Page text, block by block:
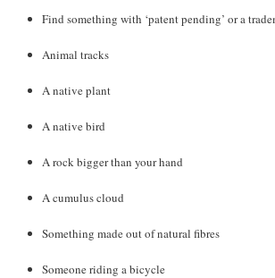
Find something with ‘patent pending’ or a
Animal tracks
A native plant
A native bird
A rock bigger than your hand
A cumulus cloud
Something made out of natural fibres
Someone riding a bicycle